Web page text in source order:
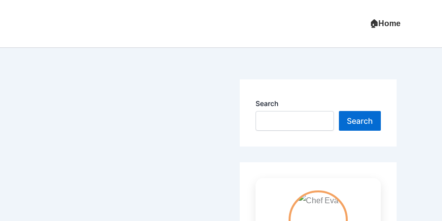
Home
Search
Search